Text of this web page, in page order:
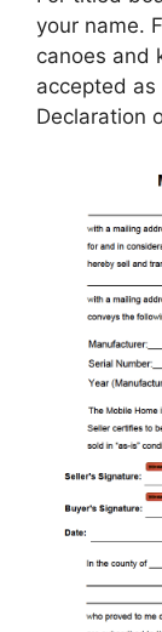
your name.
canoes and
accepted as
Declaration